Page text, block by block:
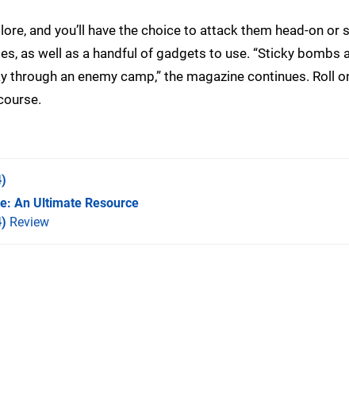
and you’ll have the choice to attack them head-on or
as well as a handful of gadgets to use. “Sticky bombs
an enemy camp,” the magazine continues. Roll
An Ultimate Resource
Review